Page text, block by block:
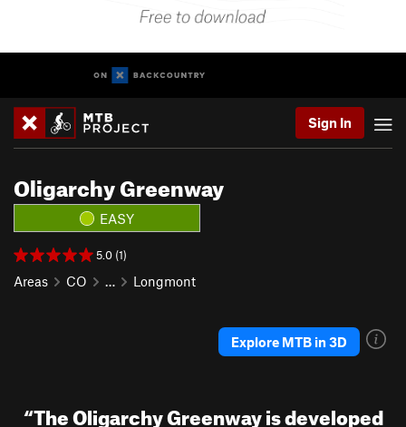
Sign In
Oligarchy Greenway
EASY
5.0 (1)
Areas CO … Longmont
Explore MTB in 3D
“The Oligarchy Greenway is developed